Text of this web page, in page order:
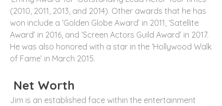
(2010, 2011, 2013, and 2014). Other awards that he has
won include a ‘Golden Globe Award’ in 2011, ‘Satellite
Award’ in 2016, and ‘Screen Actors Guild Award’ in 2017.
He was also honored with a star in the ‘Hollywood Walk
of Fame’ in March 2015.
Net Worth
Jim is an established face within the entertainment